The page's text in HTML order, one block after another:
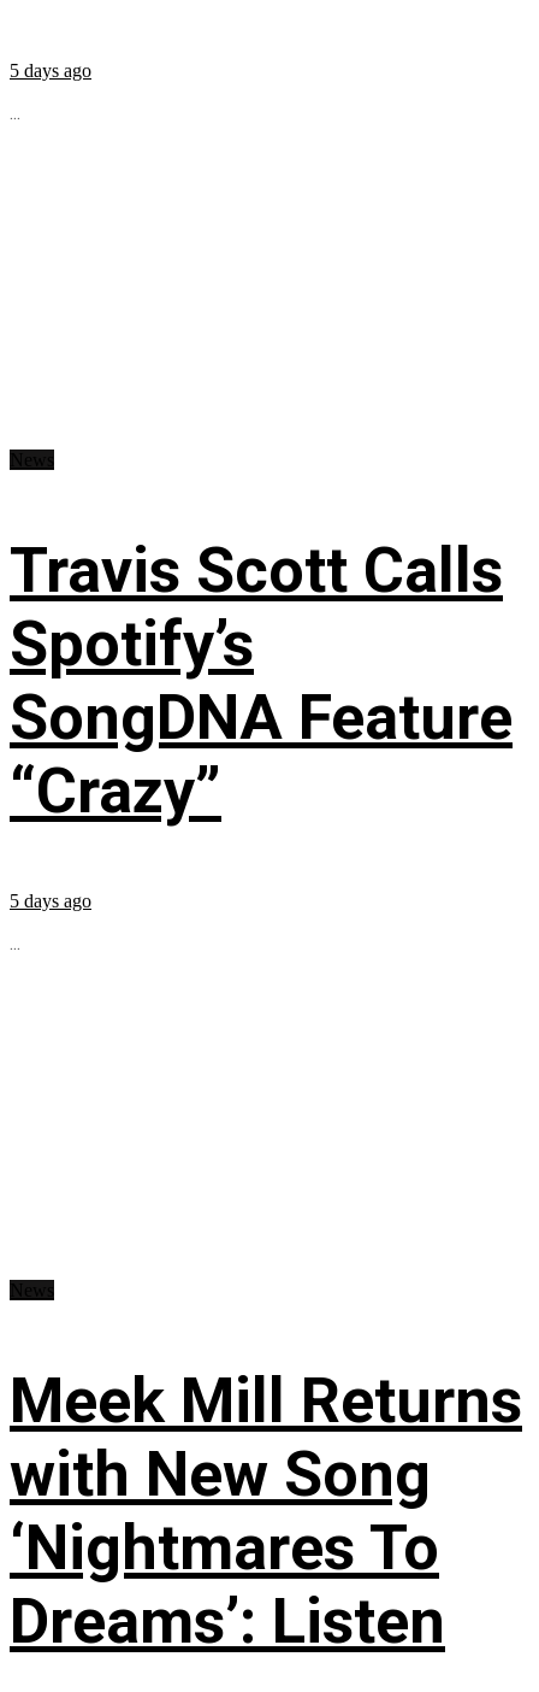
5 days ago
...
Travis Scott Calls
Spotify’s
SongDNA Feature
“Crazy”
5 days ago
...
Meek Mill Returns
with New Song
‘Nightmares To
Dreams’: Listen